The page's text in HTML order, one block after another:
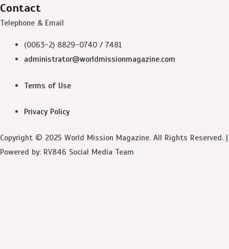
Contact
Telephone & Email
(0063-2) 8829-0740 / 7481
administrator@worldmissionmagazine.com
Terms of Use
Privacy Policy
Copyright © 2025 World Mission Magazine. All Rights Reserved. |
Powered by: RV846 Social Media Team